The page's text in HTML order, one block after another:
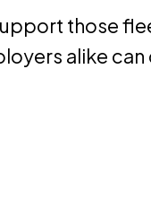
those
alike can